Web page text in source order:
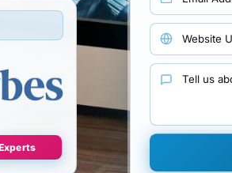
Website URL
Your goals